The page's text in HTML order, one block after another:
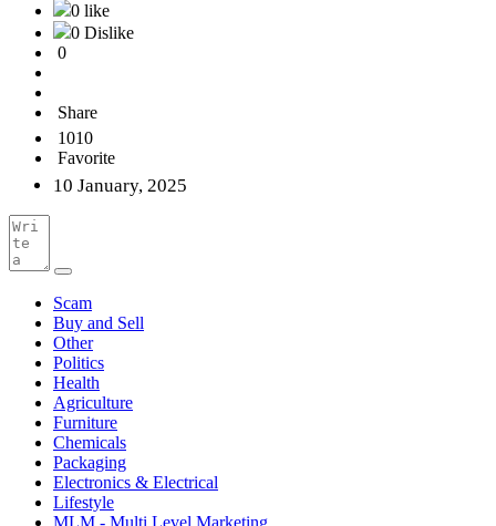
0 like
0 Dislike
0
Share
1010
Favorite
10 January, 2025
Scam
Buy and Sell
Other
Politics
Health
Agriculture
Furniture
Chemicals
Packaging
Electronics & Electrical
Lifestyle